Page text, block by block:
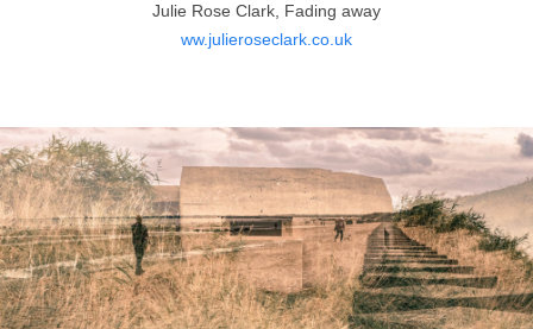
Julie Rose Clark, Fading away
ww.julieroseclark.co.uk